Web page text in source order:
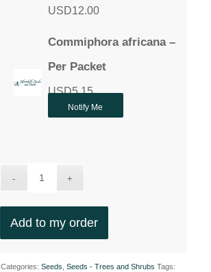
USD12.00
Commiphora africana –
Per Packet
USD5.15
Notify Me
Add to my order
Categories: Seeds Seeds - Trees and Shrubs Tags: